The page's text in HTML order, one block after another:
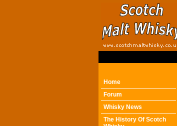
Home
Forum
Whisky News
The History Of Scotch